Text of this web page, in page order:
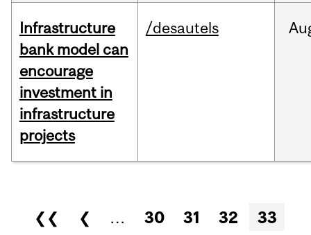
Infrastructure
bank model can
encourage
investment in
infrastructure
projects
/desautels
Pages
❮❮ ❮ … 30 31 32
33